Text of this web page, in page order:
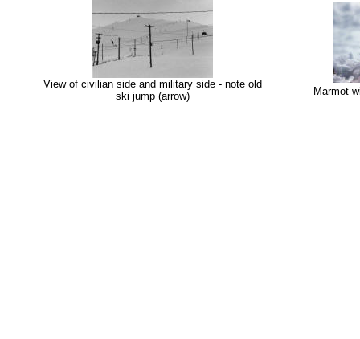
View of civilian side and military side - note old
ski jump (arrow)
Marmot